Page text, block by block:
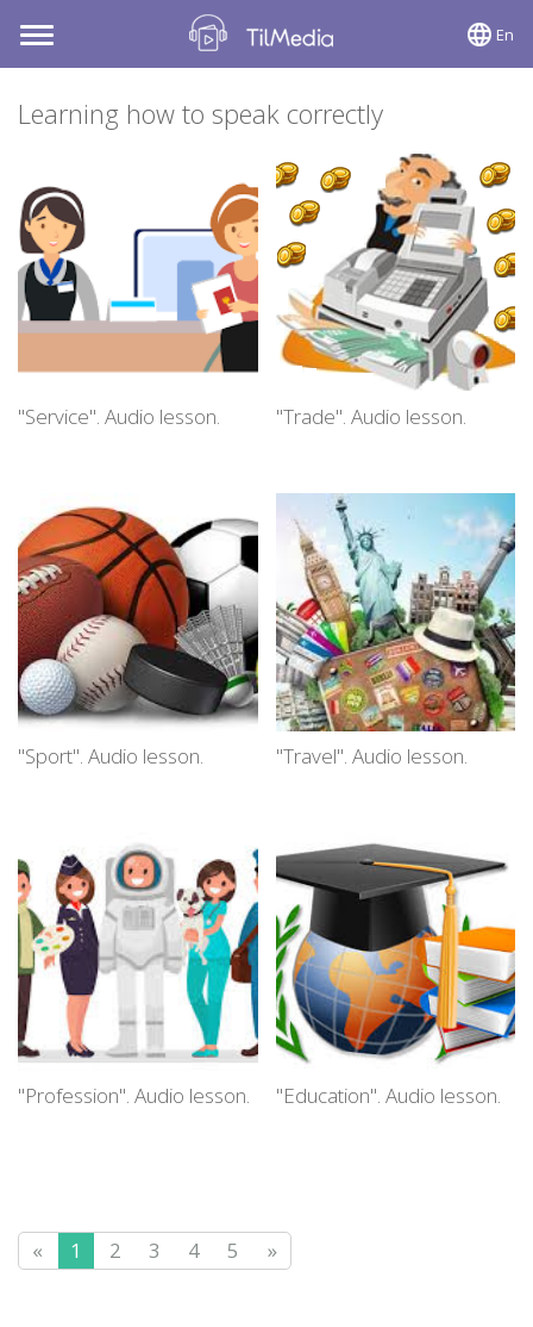
Toggle
navigation
En
Learning how to speak correctly
"Service". Audio lesson. "Trade". Audio lesson.
"Sport". Audio lesson. "Travel". Audio lesson.
"Profession". Audio lesson. "Education". Audio lesson.
« 1 2 3 4 5 »